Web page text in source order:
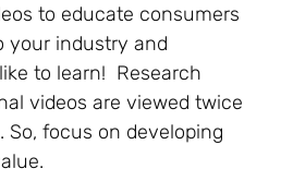
to educate consumers
your industry and
to learn! Research
videos are viewed twice
So, focus on developing